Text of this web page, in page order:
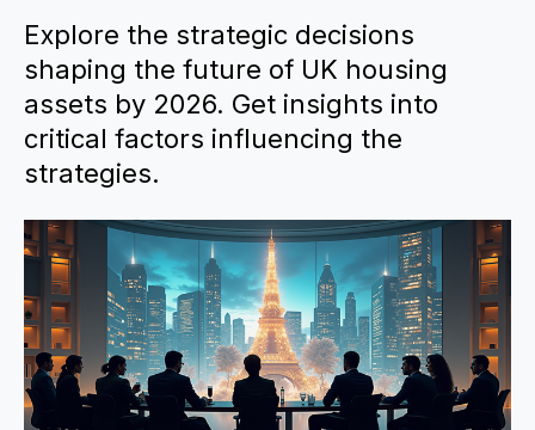
Explore the strategic decisions
shaping the future of UK housing
assets by 2026. Get insights into
critical factors influencing the
strategies.